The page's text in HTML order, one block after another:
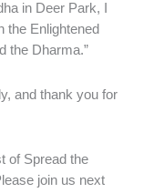
in Deer Park, I
the Enlightened
the Dharma.”
and thank you for
of Spread the
join us next